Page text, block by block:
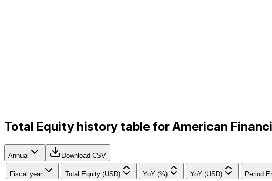
Total Equity history table for American
Annual Download CSV
Fiscal year Total Equity (USD) YoY (%) YoY (USD) Period